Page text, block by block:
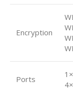
Encryption
Ports